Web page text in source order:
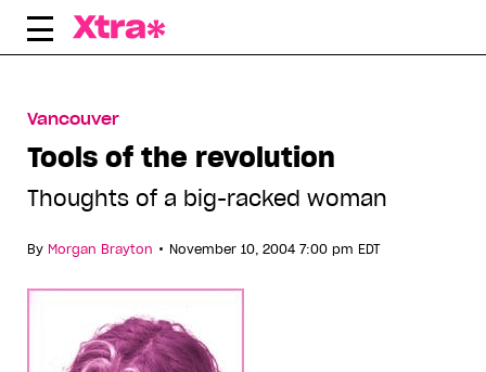
Skip
Vancouver
Tools of the revolution
Thoughts of a big-racked woman
By Morgan Brayton • November 10, 2004 7:00 pm EDT